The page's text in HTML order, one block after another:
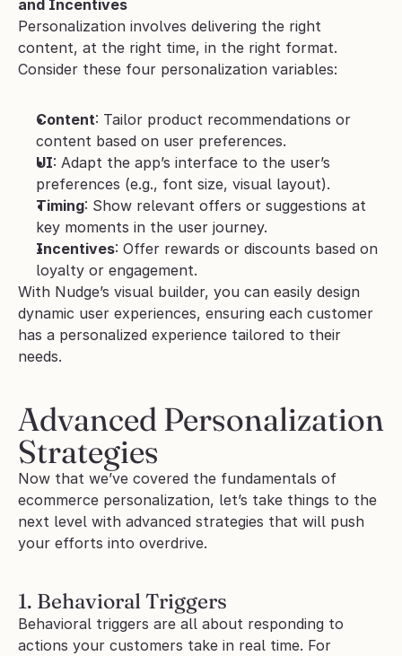
and Incentives
Personalization involves delivering the right
content, at the right time, in the right format.
Consider these four personalization variables:
Content: Tailor product recommendations or
content based on user preferences.
UI: Adapt the app’s interface to the user’s
preferences (e.g., font size, visual layout).
Timing: Show relevant offers or suggestions at
key moments in the user journey.
Incentives: Offer rewards or discounts based on
loyalty or engagement.
With Nudge’s visual builder, you can easily design
dynamic user experiences, ensuring each customer
has a personalized experience tailored to their
needs.
Advanced Personalization
Strategies
Now that we’ve covered the fundamentals of
ecommerce personalization, let’s take things to the
next level with advanced strategies that will push
your efforts into overdrive.
1. Behavioral Triggers
Behavioral triggers are all about responding to
actions your customers take in real time. For